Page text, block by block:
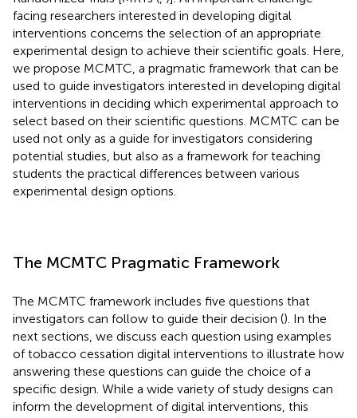
facing researchers interested in developing digital
interventions concerns the selection of an appropriate
experimental design to achieve their scientific goals. Here,
we propose MCMTC, a pragmatic framework that can be
used to guide investigators interested in developing digital
interventions in deciding which experimental approach to
select based on their scientific questions. MCMTC can be
used not only as a guide for investigators considering
potential studies, but also as a framework for teaching
students the practical differences between various
experimental design options.
The MCMTC Pragmatic Framework
The MCMTC framework includes five questions that
investigators can follow to guide their decision (). In the
next sections, we discuss each question using examples
of tobacco cessation digital interventions to illustrate how
answering these questions can guide the choice of a
specific design. While a wide variety of study designs can
inform the development of digital interventions, this